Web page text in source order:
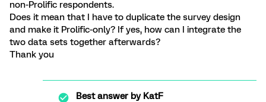
non-Prolific respondents.
Does it mean that I have to duplicate the survey design
and make it Prolific-only? If yes, how can I integrate the
two data sets together afterwards?
Thank you
Best answer byKatF